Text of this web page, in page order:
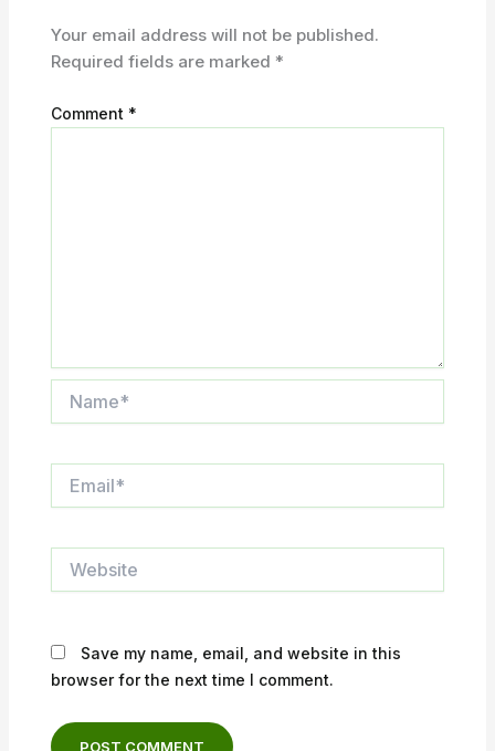
Your email address will not be published.
Required fields are marked *
Comment *
Save my name, email, and website in this
browser for the next time I comment.